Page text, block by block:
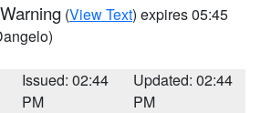
(View Text) expires 05:45
Issued: 02:44
PM
Updated: 02:44
PM